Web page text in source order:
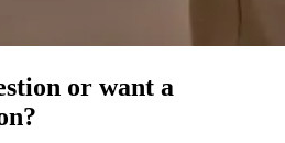
or want a